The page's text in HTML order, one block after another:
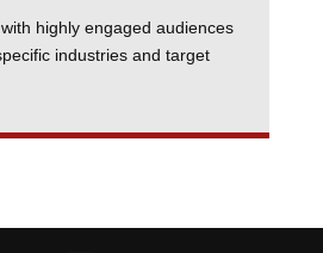
highly engaged audiences
industries and target